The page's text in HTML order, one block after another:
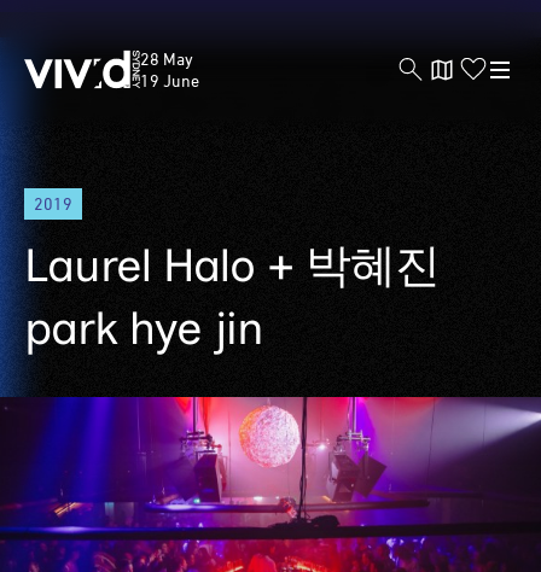
Skip
main
content
Vivid
Sydney
28 May
19 June
2019
Laurel Halo + 박혜진
park hye jin